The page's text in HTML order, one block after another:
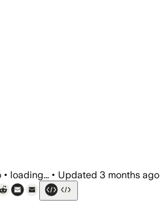
• loading... • Updated 3 months ago